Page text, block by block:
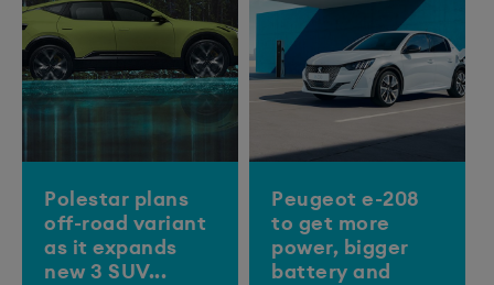
Polestar plans
off-road variant
as it expands
new 3 SUV...
Peugeot e-208
to get more
power, bigger
battery and